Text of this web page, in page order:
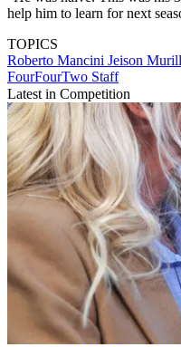
help him to learn for next
TOPICS
Roberto Mancini Jeison
FourFourTwo Staff
Latest in Competition